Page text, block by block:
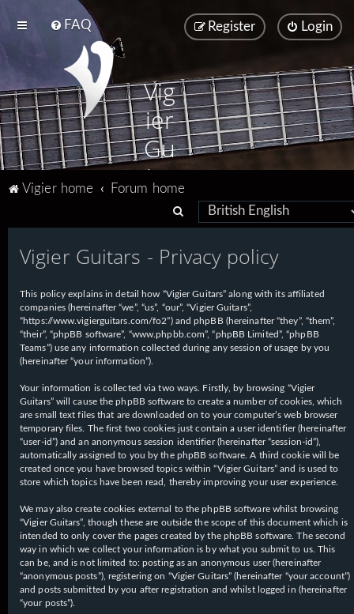
FAQ Login
Register
Vig
ier
Gu
ita
Vigier home
Forum home
e
a
c
h
Vigier Guitars - Privacy policy
This policy explains in detail how “Vigier Guitars” along with its affiliated
companies (hereinafter “we”, “us”, “our”, “Vigier Guitars”,
“https://www.vigierguitars.com/fo2”) and phpBB (hereinafter “they”, “them”,
“their”, “phpBB software”, “www.phpbb.com”, “phpBB Limited”, “phpBB
Teams”) use any information collected during any session of usage by you
(hereinafter “your information”).
Your information is collected via two ways. Firstly, by browsing “Vigier
Guitars” will cause the phpBB software to create a number of cookies, which
are small text files that are downloaded on to your computer’s web browser
temporary files. The first two cookies just contain a user identifier (hereinafter
“user-id”) and an anonymous session identifier (hereinafter “session-id”),
automatically assigned to you by the phpBB software. A third cookie will be
created once you have browsed topics within “Vigier Guitars” and is used to
store which topics have been read, thereby improving your user experience.
We may also create cookies external to the phpBB software whilst browsing
“Vigier Guitars”, though these are outside the scope of this document which is
intended to only cover the pages created by the phpBB software. The second
way in which we collect your information is by what you submit to us. This
can be, and is not limited to: posting as an anonymous user (hereinafter
“anonymous posts”), registering on “Vigier Guitars” (hereinafter “your account”)
and posts submitted by you after registration and whilst logged in (hereinafter
“your posts”).